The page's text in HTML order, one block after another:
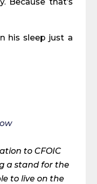
his sleep just a
to CFOIC
a stand for the
to live on the